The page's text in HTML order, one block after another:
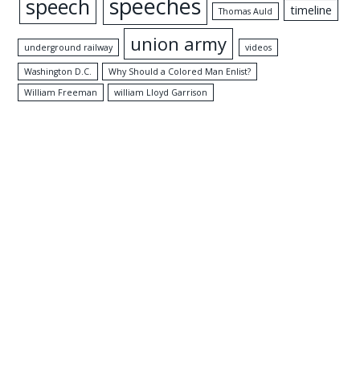
speech Thomas Auld timeline
underground railway union army videos
Washington D.C.
Why Should a Colored Man Enlist?
William Freeman
william Lloyd Garrison